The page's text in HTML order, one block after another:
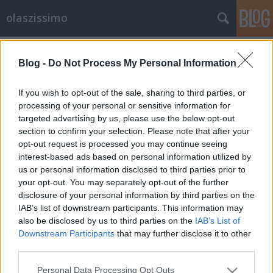
Blog - Do Not Process My Personal Information
If you wish to opt-out of the sale, sharing to third parties, or
processing of your personal or sensitive information for
targeted advertising by us, please use the below opt-out
section to confirm your selection. Please note that after your
opt-out request is processed you may continue seeing
interest-based ads based on personal information utilized by
us or personal information disclosed to third parties prior to
your opt-out. You may separately opt-out of the further
disclosure of your personal information by third parties on the
IAB’s list of downstream participants. This information may
also be disclosed by us to third parties on the IAB’s List of
Downstream Participants that may further disclose it to other
Please note that this website/app uses one or more Google
Personal Data Processing Opt Outs
olaszissimo
Olasz kávézó Budapesten
olaszissimo•2013. május 03.
Piazza di Francesco1094 Budapest, Ferenc tér
11.http://www.cafefrancesco.hu/A hangulatos Ferenc
téren található a Piazza di Francesco nevű olasz
kávézó és cukrászda. Az itt felszolgált Varesina kávé
olasz pörkölésű, és 100%-ig arabicából készül. A
kávé mellé megkóstolhatjuk…